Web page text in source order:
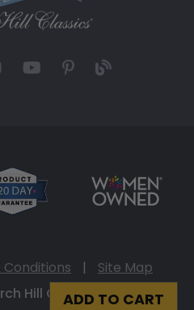
ADD TO CART
|
Site Map
Hill Classics